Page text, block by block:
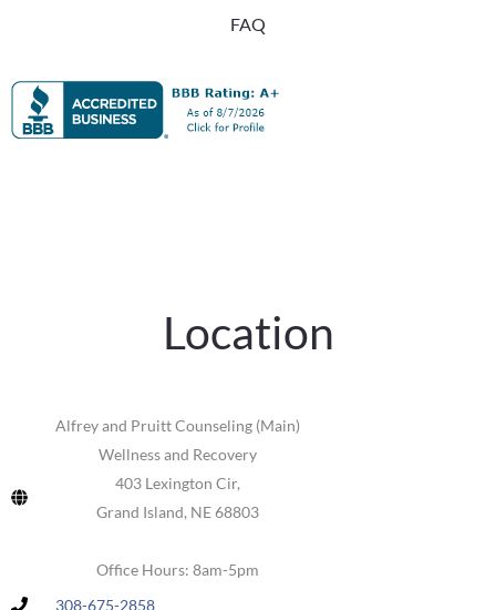
FAQ
Location
Alfrey and Pruitt Counseling (Main)
Wellness and Recovery
403 Lexington Cir,
Grand Island, NE 68803
Office Hours: 8am-5pm
308-675-2858